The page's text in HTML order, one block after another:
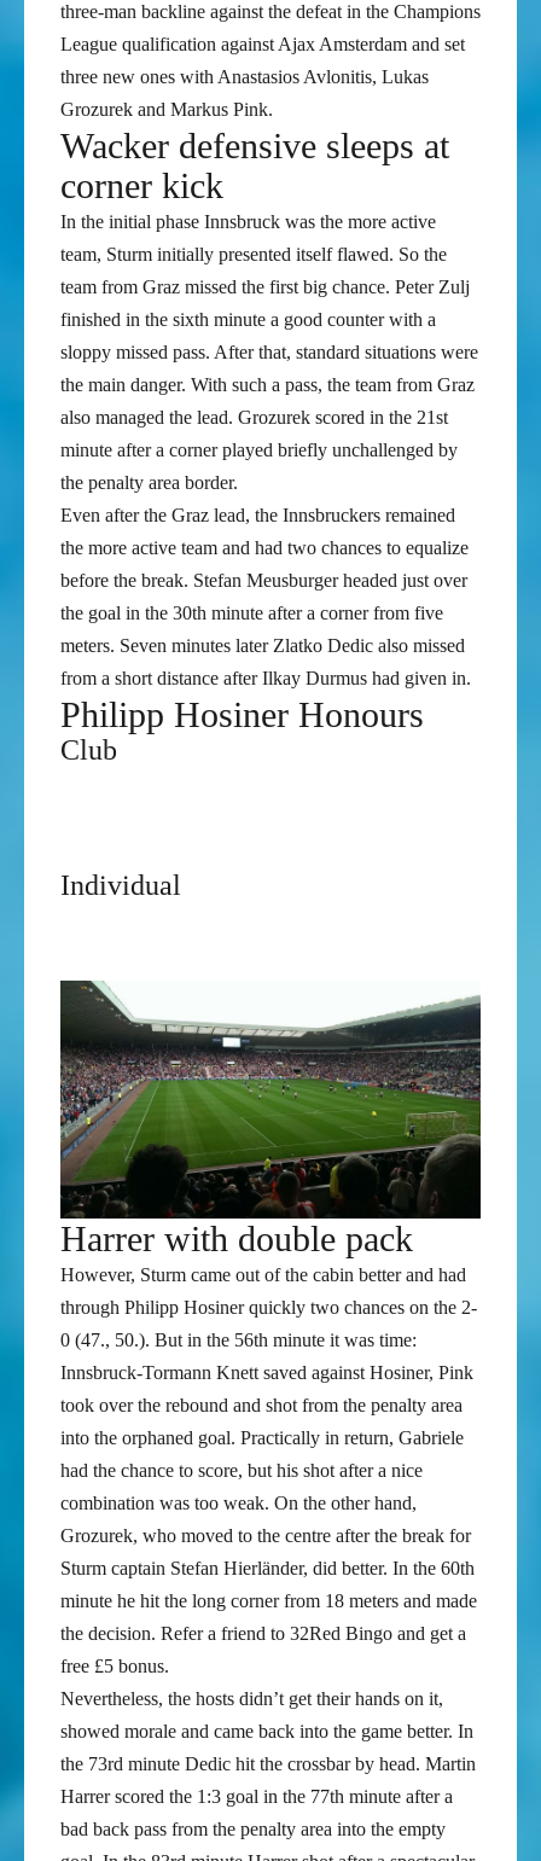
three-man backline against the defeat in the Champions
League qualification against Ajax Amsterdam and set
three new ones with Anastasios Avlonitis, Lukas
Grozurek and Markus Pink.
Wacker defensive sleeps at
corner kick
In the initial phase Innsbruck was the more active
team, Sturm initially presented itself flawed. So the
team from Graz missed the first big chance. Peter Zulj
finished in the sixth minute a good counter with a
sloppy missed pass. After that, standard situations were
the main danger. With such a pass, the team from Graz
also managed the lead. Grozurek scored in the 21st
minute after a corner played briefly unchallenged by
the penalty area border.
Even after the Graz lead, the Innsbruckers remained
the more active team and had two chances to equalize
before the break. Stefan Meusburger headed just over
the goal in the 30th minute after a corner from five
meters. Seven minutes later Zlatko Dedic also missed
from a short distance after Ilkay Durmus had given in.
Philipp Hosiner Honours
Club
Individual
Harrer with double pack
However, Sturm came out of the cabin better and had
through Philipp Hosiner quickly two chances on the 2-
0 (47., 50.). But in the 56th minute it was time:
Innsbruck-Tormann Knett saved against Hosiner, Pink
took over the rebound and shot from the penalty area
into the orphaned goal. Practically in return, Gabriele
had the chance to score, but his shot after a nice
combination was too weak. On the other hand,
Grozurek, who moved to the centre after the break for
Sturm captain Stefan Hierländer, did better. In the 60th
minute he hit the long corner from 18 meters and made
the decision. Refer a friend to 32Red Bingo and get a
free £5 bonus.
Nevertheless, the hosts didn’t get their hands on it,
showed morale and came back into the game better. In
the 73rd minute Dedic hit the crossbar by head. Martin
Harrer scored the 1:3 goal in the 77th minute after a
bad back pass from the penalty area into the empty